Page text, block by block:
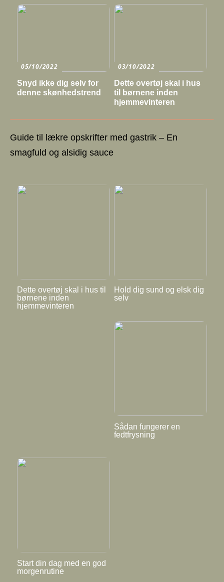
05/10/2022
Snyd ikke dig selv for
denne skønhedstrend
03/10/2022
Dette overtøj skal i hus
til børnene inden
hjemmevinteren
Guide til lækre opskrifter med gastrik – En
smagfuld og alsidig sauce
Dette overtøj skal i hus til
børnene inden
hjemmevinteren
Hold dig sund og elsk dig
selv
Sådan fungerer en
fedtfrysning
Start din dag med en god
morgenrutine